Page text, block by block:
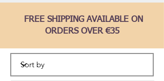
FREE SHIPPING AVAILABLE ON
ORDERS OVER €35